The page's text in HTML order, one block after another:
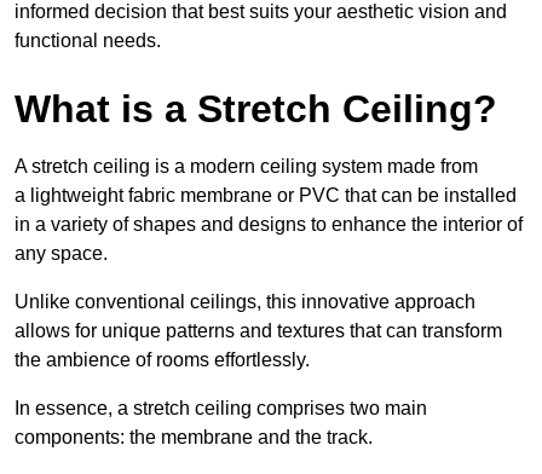
informed decision that best suits your aesthetic vision and
functional needs.
What is a Stretch Ceiling?
A stretch ceiling is a modern ceiling system made from
a lightweight fabric membrane or PVC that can be installed
in a variety of shapes and designs to enhance the interior of
any space.
Unlike conventional ceilings, this innovative approach
allows for unique patterns and textures that can transform
the ambience of rooms effortlessly.
In essence, a stretch ceiling comprises two main
components: the membrane and the track.